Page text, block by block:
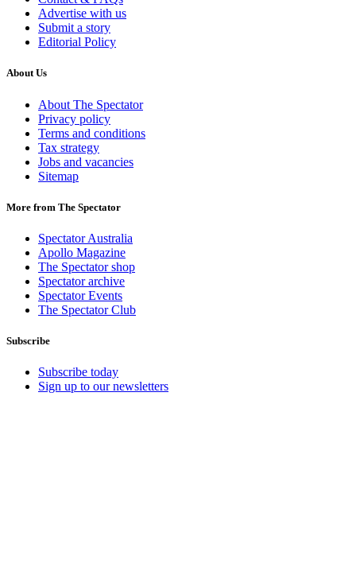
Advertise with us
Submit a story
Editorial Policy
About Us
About The Spectator
Privacy policy
Terms and conditions
Tax strategy
Jobs and vacancies
Sitemap
More from The Spectator
Spectator Australia
Apollo Magazine
The Spectator shop
Spectator archive
Spectator Events
The Spectator Club
Subscribe
Subscribe today
Sign up to our newsletters